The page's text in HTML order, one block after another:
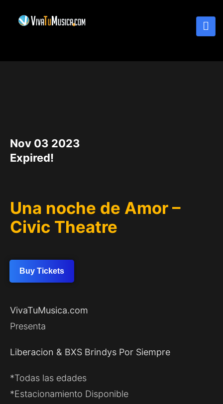
Nov 03 2023
Expired!
Una noche de Amor –
Civic Theatre
Buy Tickets
VivaTuMusica.com
Presenta
Liberacion & BXS Brindys Por Siempre
*Todas las edades
*Estacionamiento Disponible